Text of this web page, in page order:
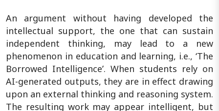
An argument without having developed the
intellectual support, the one that can sustain
independent thinking, may lead to a new
phenomenon in education and learning, i.e., ‘The
Borrowed Intelligence’. When students rely on
AI-generated outputs, they are in effect drawing
upon an external thinking and reasoning system.
The resulting work may appear intelligent, but